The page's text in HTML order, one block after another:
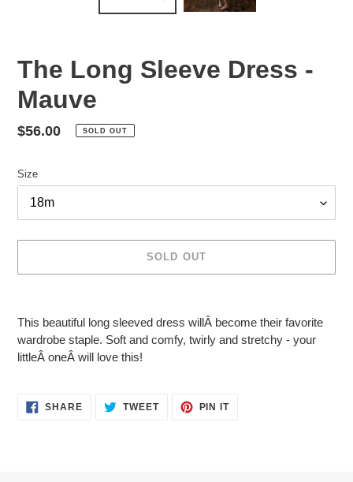
The Long Sleeve Dress -
Mauve
Regular
$56.00 SOLD OUT
Size
SOLD OUT
to
your
cart
This beautiful long sleeved dress willÂ become their favorite
wardrobe staple. Soft and comfy, twirly and stretchy - your
littleÂ oneÂ will love this!
SHARESHARE
ON
TWEETTWEET PIN ITPIN